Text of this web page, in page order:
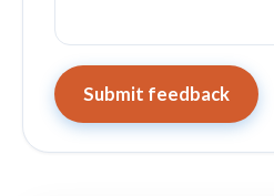
Submit feedback